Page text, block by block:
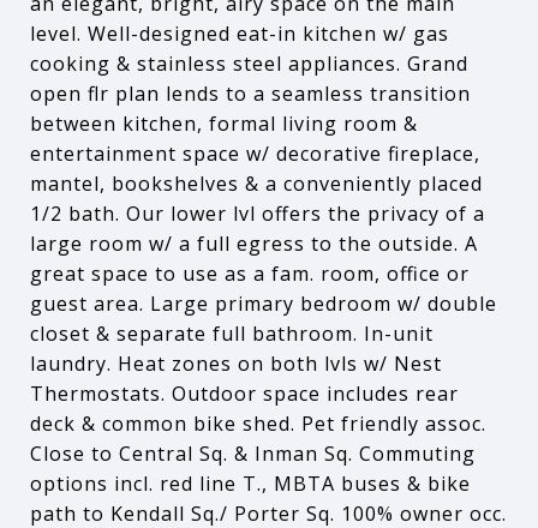
level. Well-designed eat-in kitchen w/ gas
cooking & stainless steel appliances. Grand
open flr plan lends to a seamless transition
between kitchen, formal living room &
entertainment space w/ decorative fireplace,
mantel, bookshelves & a conveniently placed
1/2 bath. Our lower lvl offers the privacy of a
large room w/ a full egress to the outside. A
great space to use as a fam. room, office or
guest area. Large primary bedroom w/ double
closet & separate full bathroom. In-unit
laundry. Heat zones on both lvls w/ Nest
Thermostats. Outdoor space includes rear
deck & common bike shed. Pet friendly assoc.
Close to Central Sq. & Inman Sq. Commuting
options incl. red line T., MBTA buses & bike
path to Kendall Sq./ Porter Sq. 100% owner occ.